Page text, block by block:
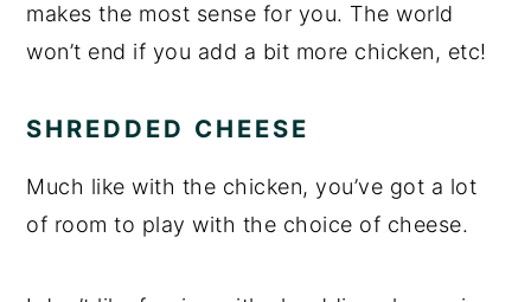
makes the most sense for you. The world
won’t end if you add a bit more chicken, etc!
SHREDDED CHEESE
Much like with the chicken, you’ve got a lot
of room to play with the choice of cheese.